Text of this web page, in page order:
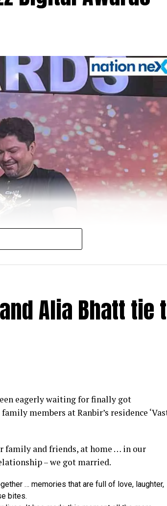
for his short film ‘Ek Duaa’ at the
The film is produced by Esha
special for me, because I turned
ship Ram Kamal Mukherjee for
and Alia Bhatt tie
eagerly waiting for finally got
members at Ranbir’s residence
family and friends, at home … in our
– we got married.
… memories that are full of love, laughter,
bites.